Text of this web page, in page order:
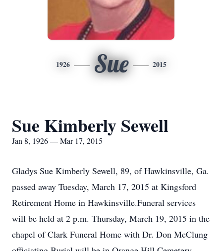
1926 Sue 2015
Sue Kimberly Sewell
Jan 8, 1926 — Mar 17, 2015
Gladys Sue Kimberly Sewell, 89, of Hawkinsville, Ga.
passed away Tuesday, March 17, 2015 at Kingsford
Retirement Home in Hawkinsville.Funeral services
will be held at 2 p.m. Thursday, March 19, 2015 in the
chapel of Clark Funeral Home with Dr. Don McClung